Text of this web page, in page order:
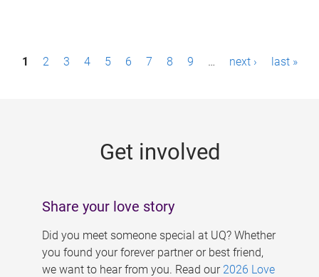
P1 2 3 4 5 6 7 8 9 … next › last »
Get involved
Share your love story
Did you meet someone special at UQ? Whether
you found your forever partner or best friend,
we want to hear from you. Read our 2026 Love